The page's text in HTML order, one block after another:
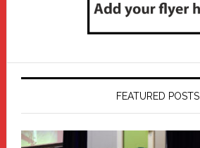
FEATURED POSTS